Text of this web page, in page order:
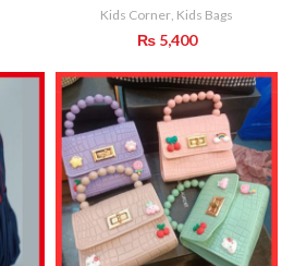
Kids Corner, Kids Bags
₨5,400